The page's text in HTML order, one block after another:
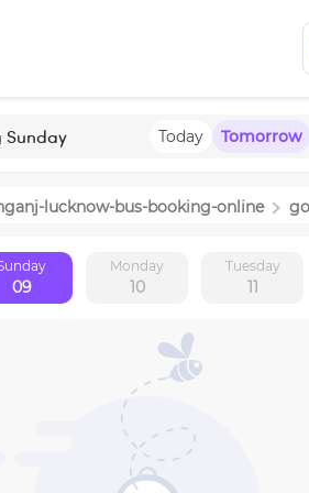
Today Tomorrow
lucknow-bus-booking-online
09
Monday
10
Tuesday
11